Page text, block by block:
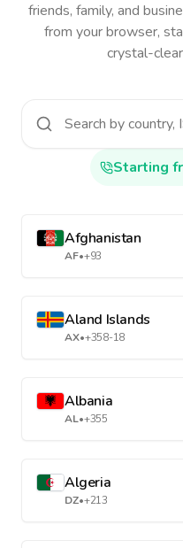
friends, family, and
from your browser,
crystal-
Starting
Afghanistan
AF•+93
Aland Islands
AX•+358-18
Albania
AL•+355
Algeria
DZ•+213